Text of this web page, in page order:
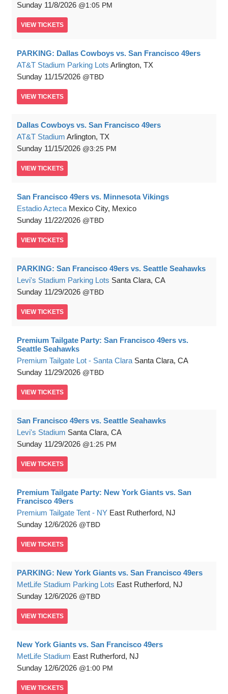
Sunday 11/8/2026 1:05 PM
VIEW TICKETS
PARKING: Dallas Cowboys vs. San Francisco 49ers
AT&T Stadium Parking Lots Arlington, TX
Sunday 11/15/2026 TBD
VIEW TICKETS
Dallas Cowboys vs. San Francisco 49ers
AT&T Stadium Arlington, TX
Sunday 11/15/2026 3:25 PM
VIEW TICKETS
San Francisco 49ers vs. Minnesota Vikings
Estadio Azteca Mexico City, Mexico
Sunday 11/22/2026 TBD
VIEW TICKETS
PARKING: San Francisco 49ers vs. Seattle Seahawks
Levi's Stadium Parking Lots Santa Clara, CA
Sunday 11/29/2026 TBD
VIEW TICKETS
Premium Tailgate Party: San Francisco 49ers vs.
Seattle Seahawks
Premium Tailgate Lot - Santa Clara Santa Clara, CA
Sunday 11/29/2026 TBD
VIEW TICKETS
San Francisco 49ers vs. Seattle Seahawks
Levi's Stadium Santa Clara, CA
Sunday 11/29/2026 1:25 PM
VIEW TICKETS
Premium Tailgate Party: New York Giants vs. San
Francisco 49ers
Premium Tailgate Tent - NY East Rutherford, NJ
Sunday 12/6/2026 TBD
VIEW TICKETS
PARKING: New York Giants vs. San Francisco 49ers
MetLife Stadium Parking Lots East Rutherford, NJ
Sunday 12/6/2026 TBD
VIEW TICKETS
New York Giants vs. San Francisco 49ers
MetLife Stadium East Rutherford, NJ
Sunday 12/6/2026 1:00 PM
VIEW TICKETS